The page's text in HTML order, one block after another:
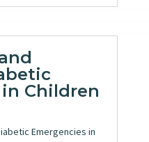
Children
Emergencies in